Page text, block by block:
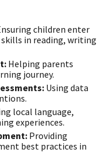
children enter
in reading, writing
Helping parents
journey.
Using data
local language,
experiences.
Providing
best practices in